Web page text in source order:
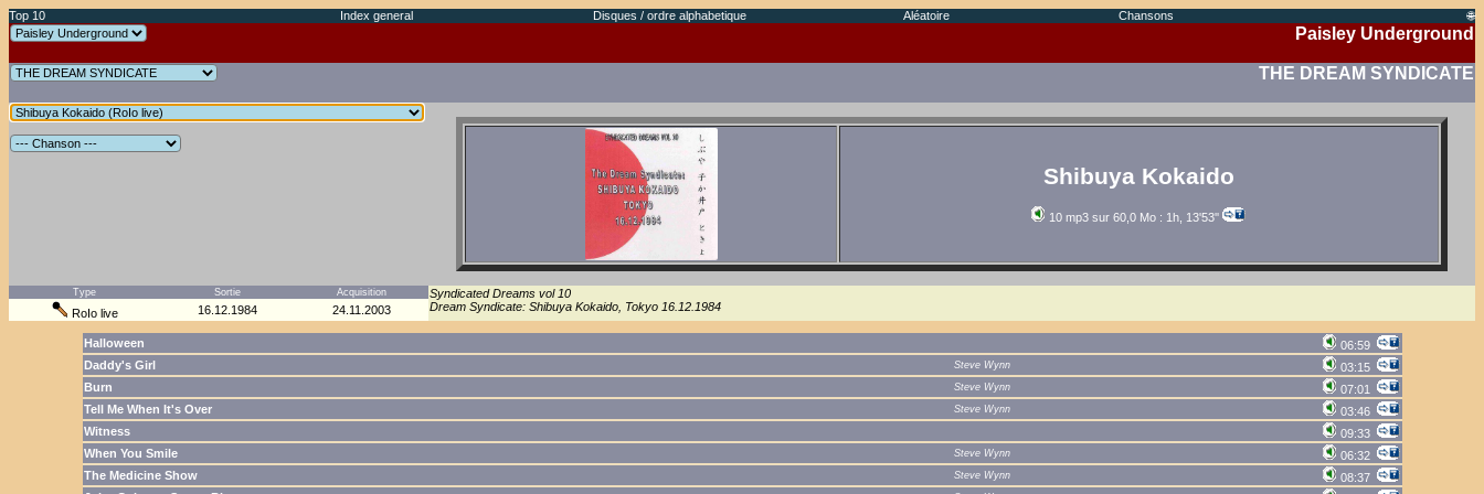
Top 10 Index general Disques / ordre alphabetique Aléatoire Chansons 🌐
Paisley Underground
THE DREAM SYNDICATE
Shibuya Kokaido
10 mp3 sur 60,0 Mo : 1h, 13'53''
Type Sortie Acquisition
Syndicated Dreams vol 10
Dream Syndicate: Shibuya Kokaido, Tokyo 16.12.1984
RoIo live 16.12.1984 24.11.2003
Halloween
06:59
Daddy's Girl
Steve Wynn
03:15
Burn
Steve Wynn
07:01
Tell Me When It's Over
Steve Wynn
03:46
Witness
09:33
When You Smile
Steve Wynn
06:32
The Medicine Show
Steve Wynn
08:37